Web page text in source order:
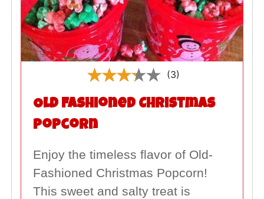
(3)
Old Fashioned Christmas
Popcorn
Enjoy the timeless flavor of Old-
Fashioned Christmas Popcorn!
This sweet and salty treat is